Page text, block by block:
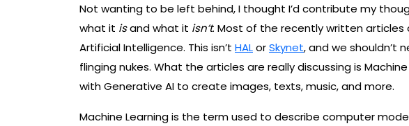
Not wanting to be left behind, I thought I’d contribute my
what it isand what it isn’t. Most of the recently written articles
Artificial Intelligence. This isn’t HALorSkynet, and we shouldn’t
flinging nukes. What the articles are really discussing is
with Generative AI to create images, texts, music, and more.
Machine Learning is the term used to describe computer